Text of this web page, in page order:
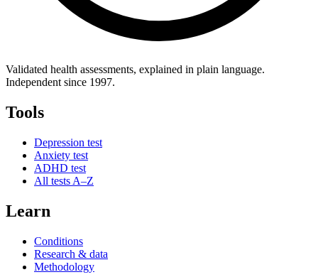
Validated health assessments, explained in plain language.
Independent since 1997.
Tools
Depression test
Anxiety test
ADHD test
All tests A–Z
Learn
Conditions
Research & data
Methodology